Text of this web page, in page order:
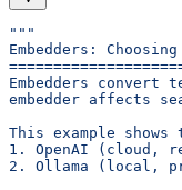
"""
Embedders:
Embedders
embedder affects
This example shows
1. OpenAI (cloud,
2. Ollama (local,